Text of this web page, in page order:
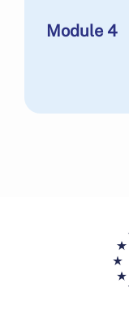
Module 4